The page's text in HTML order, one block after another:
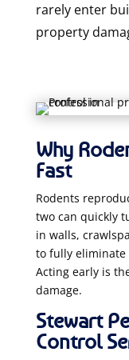
rarely enter
property
Why
Fast
Rodents
two can quickly
in walls,
to fully
Acting early is
damage.
Stewart
Control